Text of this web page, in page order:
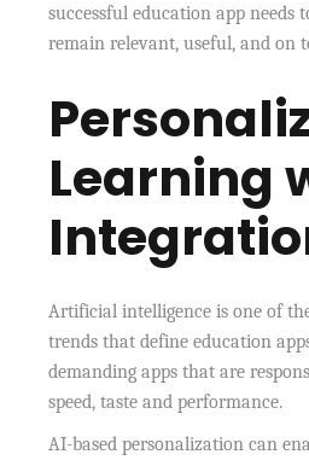
successful education app needs
remain relevant, useful, and on
Learning
Artificial intelligence is one of
trends that define education
demanding apps that are
speed, taste and performance.
AI-based personalization can